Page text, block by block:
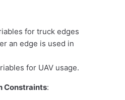
for truck edges
an edge is used in
for UAV usage.
Constraints: